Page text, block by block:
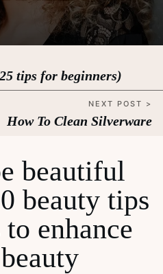
tips for beginners)
NEXT POST >
How To Clean Silverware
beautiful
beauty tips
enhance